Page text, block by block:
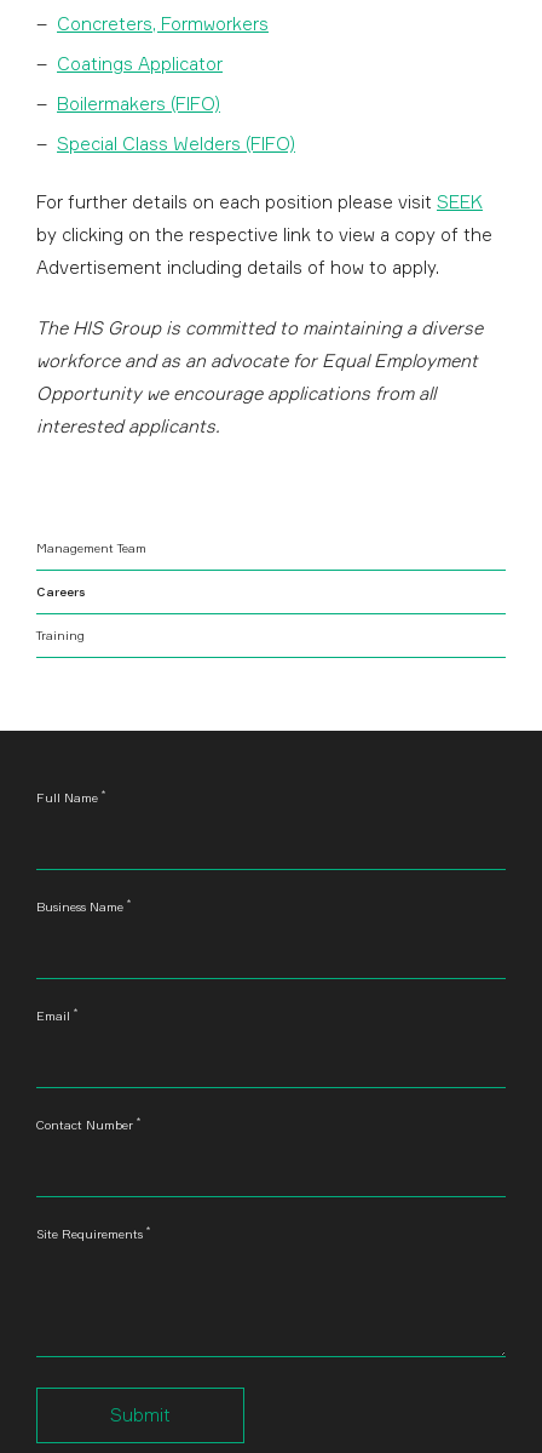
Concreters, Formworkers
Coatings Applicator
Boilermakers (FIFO)
Special Class Welders (FIFO)
For further details on each position please visit SEEK
by clicking on the respective link to view a copy of the
Advertisement including details of how to apply.
The HIS Group is committed to maintaining a diverse
workforce and as an advocate for Equal Employment
Opportunity we encourage applications from all
interested applicants.
Management Team
Careers
Training
Leave
Full Name *
Business Name *
Email *
Contact Number *
Site Requirements *
Submit